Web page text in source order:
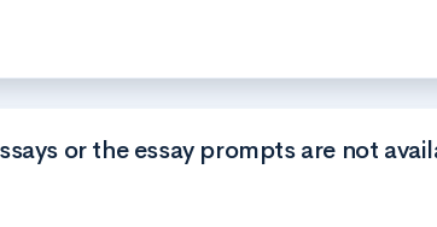
or the essay prompts are not